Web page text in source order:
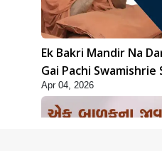
Ek Bakri Mandir Na
Gai Pachi Swamishrie
HDH Swamishri
Apr 04, 2026